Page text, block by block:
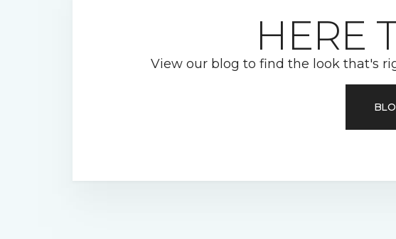
HERE
View our blog to find the look that's